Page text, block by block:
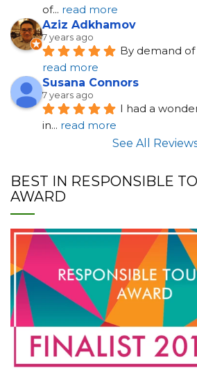
of... read more
Aziz Adkhamov
7 years ago
By demand
read more
Susana Connors
7 years ago
I had a
in... read more
See All
BEST IN RESPONSIBLE
AWARD